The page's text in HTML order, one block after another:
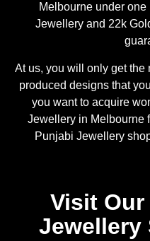
Melbourne under one
Jewellery and 22k
At us, you will only get the
produced designs that
you want to acquire
Jewellery in Melbourne
Punjabi Jewellery
Visit
Jewellery